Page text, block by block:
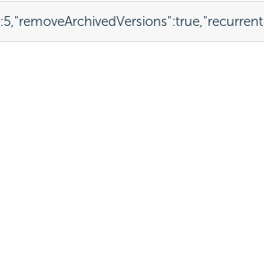
:5,"removeArchivedVersions":true,